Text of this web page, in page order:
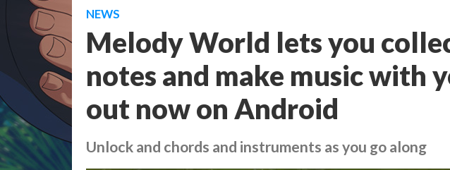
NEWS
Melody World lets you
notes and make music with
out now on Android
Unlock and chords and instruments as you go along